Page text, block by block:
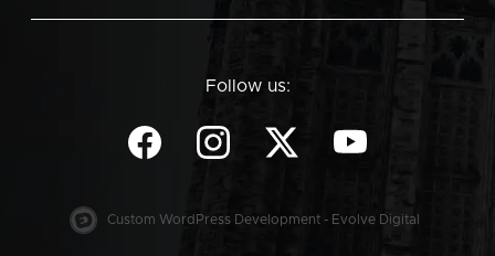
Follow us:
Custom WordPress Development - Evolve Digital